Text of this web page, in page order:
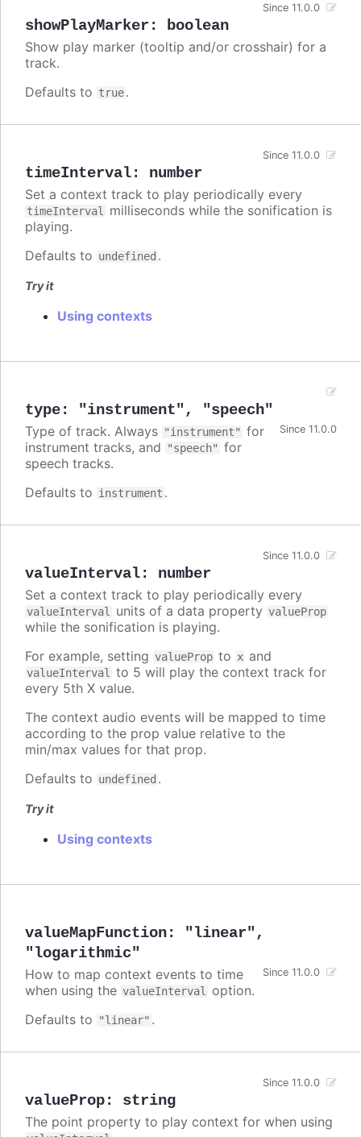
showPlayMarker : boolean
Since 11.0.0
Show play marker (tooltip and/or crosshair) for a
track.
Defaults to true.
timeInterval: number
Since 11.0.0
Set a context track to play periodically every
timeInterval
milliseconds while the sonification is
playing.
Defaults to undefined .
Try it
Using contexts
type: "instrument" , "speech"
Since 11.0.0
Type of track. Always "instrument" for
instrument tracks, and
"speech" for
speech tracks.
Defaults to instrument .
valueInterval: number
Since 11.0.0
Set a context track to play periodically every
valueInterval units of a data property valueProp
while the sonification is playing.
For example, setting valueProp to x and
valueInterval
to 5 will play the context track for
every 5th X value.
The context audio events will be mapped to time
according to the prop value relative to the
min/max values for that prop.
Defaults to undefined .
Try it
Using contexts
valueMapFunction: "linear" ,
"logarithmic"
Since 11.0.0
How to map context events to time
when using the valueInterval
option.
Defaults to
"linear" .
valueProp: string
Since 11.0.0
The point property to play context for when using